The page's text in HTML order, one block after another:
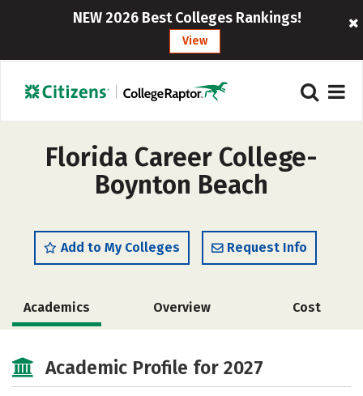
NEW 2026 Best Colleges Rankings!
View
Florida Career College-
Boynton Beach
Add to My Colleges Request Info
Academics Overview Cost
Academic Profile for 2027